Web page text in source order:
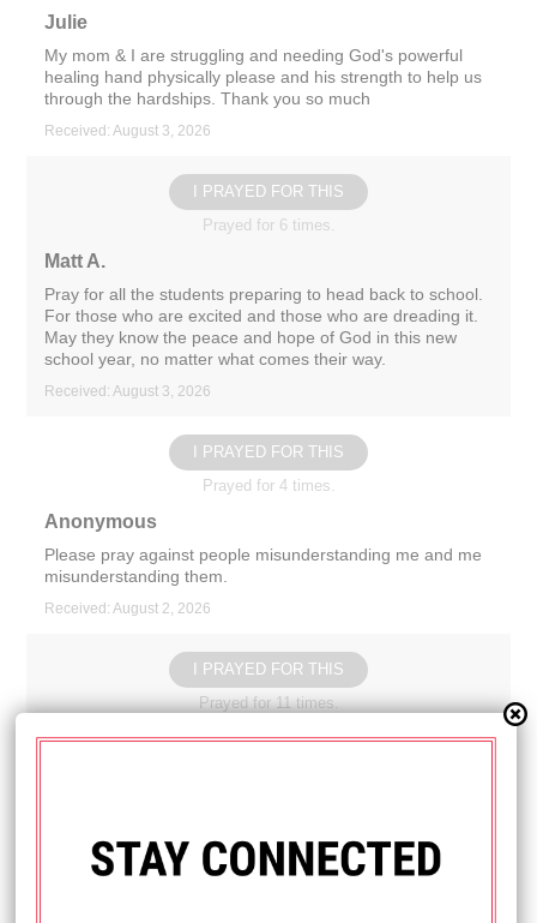
Julie
My mom & I are struggling and needing God's powerful
healing hand physically please and his strength to help us
through the hardships. Thank you so much
Received: August 3, 2026
I PRAYED FOR THIS
Prayed for 6 times.
Matt A.
Pray for all the students preparing to head back to school.
For those who are excited and those who are dreading it.
May they know the peace and hope of God in this new
school year, no matter what comes their way.
Received: August 3, 2026
I PRAYED FOR THIS
Prayed for 4 times.
Anonymous
Please pray against people misunderstanding me and me
misunderstanding them.
Received: August 2, 2026
I PRAYED FOR THIS
Prayed for 11 times.
Anonymous
leaders, and comfort to the hurting.
Received: July 28, 2026